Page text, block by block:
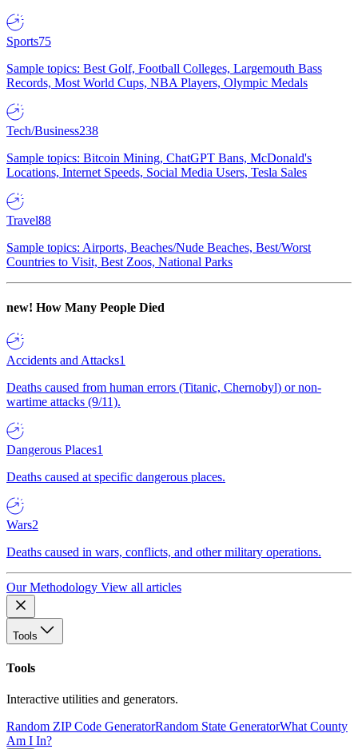
Sports75
Sample topics: Best Golf, Football Colleges, Largemouth Bass
Records, Most World Cups, NBA Players, Olympic Medals
Tech/Business238
Sample topics: Bitcoin Mining, ChatGPT Bans, McDonald's
Locations, Internet Speeds, Social Media Users, Tesla Sales
Travel88
Sample topics: Airports, Beaches/Nude Beaches, Best/Worst
Countries to Visit, Best Zoos, National Parks
new! How Many People Died
Accidents and Attacks1
Deaths caused from human errors (Titanic, Chernobyl) or non-
wartime attacks (9/11).
Dangerous Places1
Deaths caused at specific dangerous places.
Wars2
Deaths caused in wars, conflicts, and other military operations.
Our Methodology View all articles
Tools
Tools
Interactive utilities and generators.
Random ZIP Code GeneratorRandom State GeneratorWhat County
Am I In?